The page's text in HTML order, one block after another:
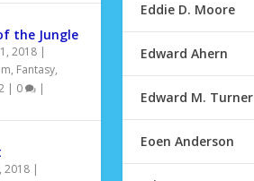
the Jungle
2018|
, Fantasy,
| 0 |
2018|
Eddie D. Moore
Edward Ahern
Edward M. Turner
Eoen Anderson